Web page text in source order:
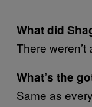
What did
There weren’t
What’s the
Same as